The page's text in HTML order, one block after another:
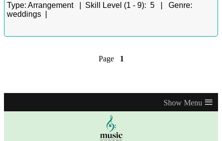
Type: Arrangement | Skill Level (1 - 9): 5 | Genre:
weddings |
Page 1
≡